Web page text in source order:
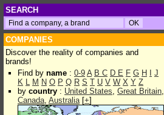
SEARCH
COMPANIES
Discover the reality of companies and
brands!
Find by name : 0-9 A B C D E F G H
J
K L M N O P Q R S T U V W X Y Z
by country : United States, Great Britain,
Canada, Australia[+]